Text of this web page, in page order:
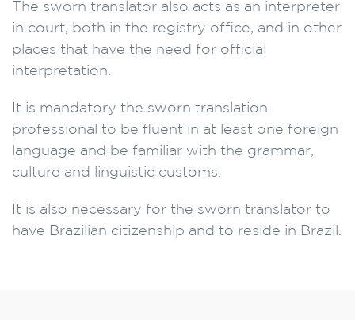
The sworn translator also acts as an interpreter
in court, both in the registry office, and in other
places that have the need for official
interpretation.
It is mandatory the sworn translation
professional to be fluent in at least one foreign
language and be familiar with the grammar,
culture and linguistic customs.
It is also necessary for the sworn translator to
have Brazilian citizenship and to reside in Brazil.